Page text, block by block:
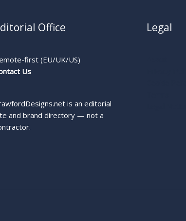
Office
first (EU/UK/US)
Us
is an editorial
and brand directory — not a
Legal